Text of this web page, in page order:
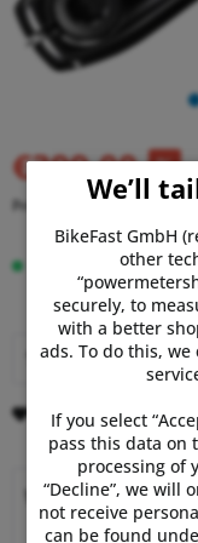
€399.00
Prices incl. VATplus
In stock, delivery
Remember
Why choose
We’ll
BikeFast GmbH
other
securely, to
with a better
ads. To do this,
If you select
pass this data on
processing of
“Decline”, we will
not receive
can be found